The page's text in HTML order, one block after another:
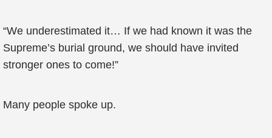
“We underestimated it… If we had known it was the
Supreme’s burial ground, we should have invited
stronger ones to come!”
Many people spoke up.